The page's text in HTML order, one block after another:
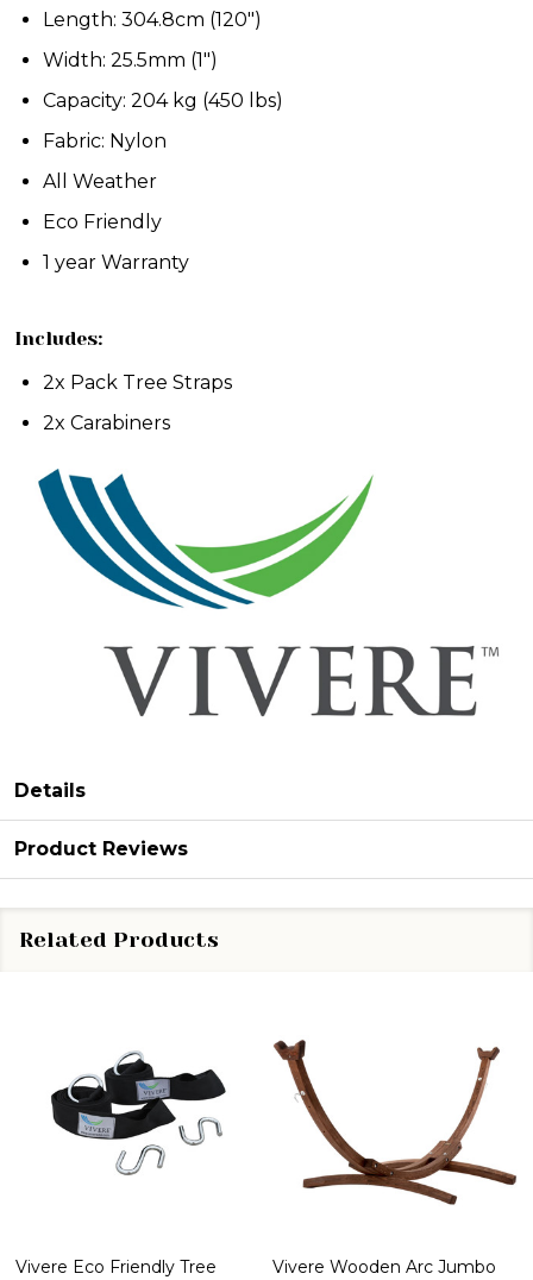
Length: 304.8cm (120")
Width: 25.5mm (1")
Capacity: 204 kg (450 lbs)
Fabric: Nylon
All Weather
Eco Friendly
1 year Warranty
Includes:
2x Pack Tree Straps
2x Carabiners
Details
Product Reviews
Related Products
Vivere Eco Friendly Tree
Vivere Wooden Arc Jumbo